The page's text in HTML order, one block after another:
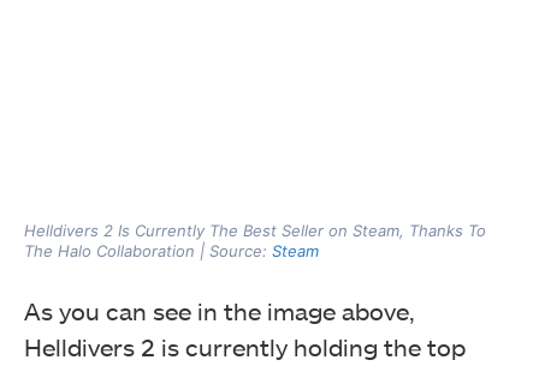
Helldivers 2 Is Currently The Best Seller on Steam, Thanks To
The Halo Collaboration | Source: Steam
As you can see in the image above,
Helldivers 2 is currently holding the top